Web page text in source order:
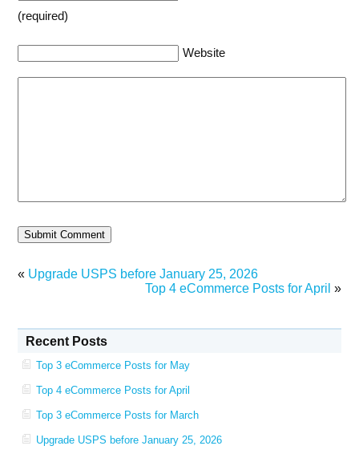
(required)
Website
« Upgrade USPS before January 25, 2026
Top 4 eCommerce Posts for April »
Recent Posts
Top 3 eCommerce Posts for May
Top 4 eCommerce Posts for April
Top 3 eCommerce Posts for March
Upgrade USPS before January 25, 2026